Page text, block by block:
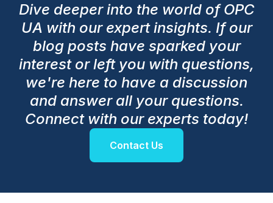
Dive deeper into the world of OPC
UA with our expert insights. If our
blog posts have sparked your
interest or left you with questions,
we're here to have a discussion
and answer all your questions.
Connect with our experts today!
Contact Us